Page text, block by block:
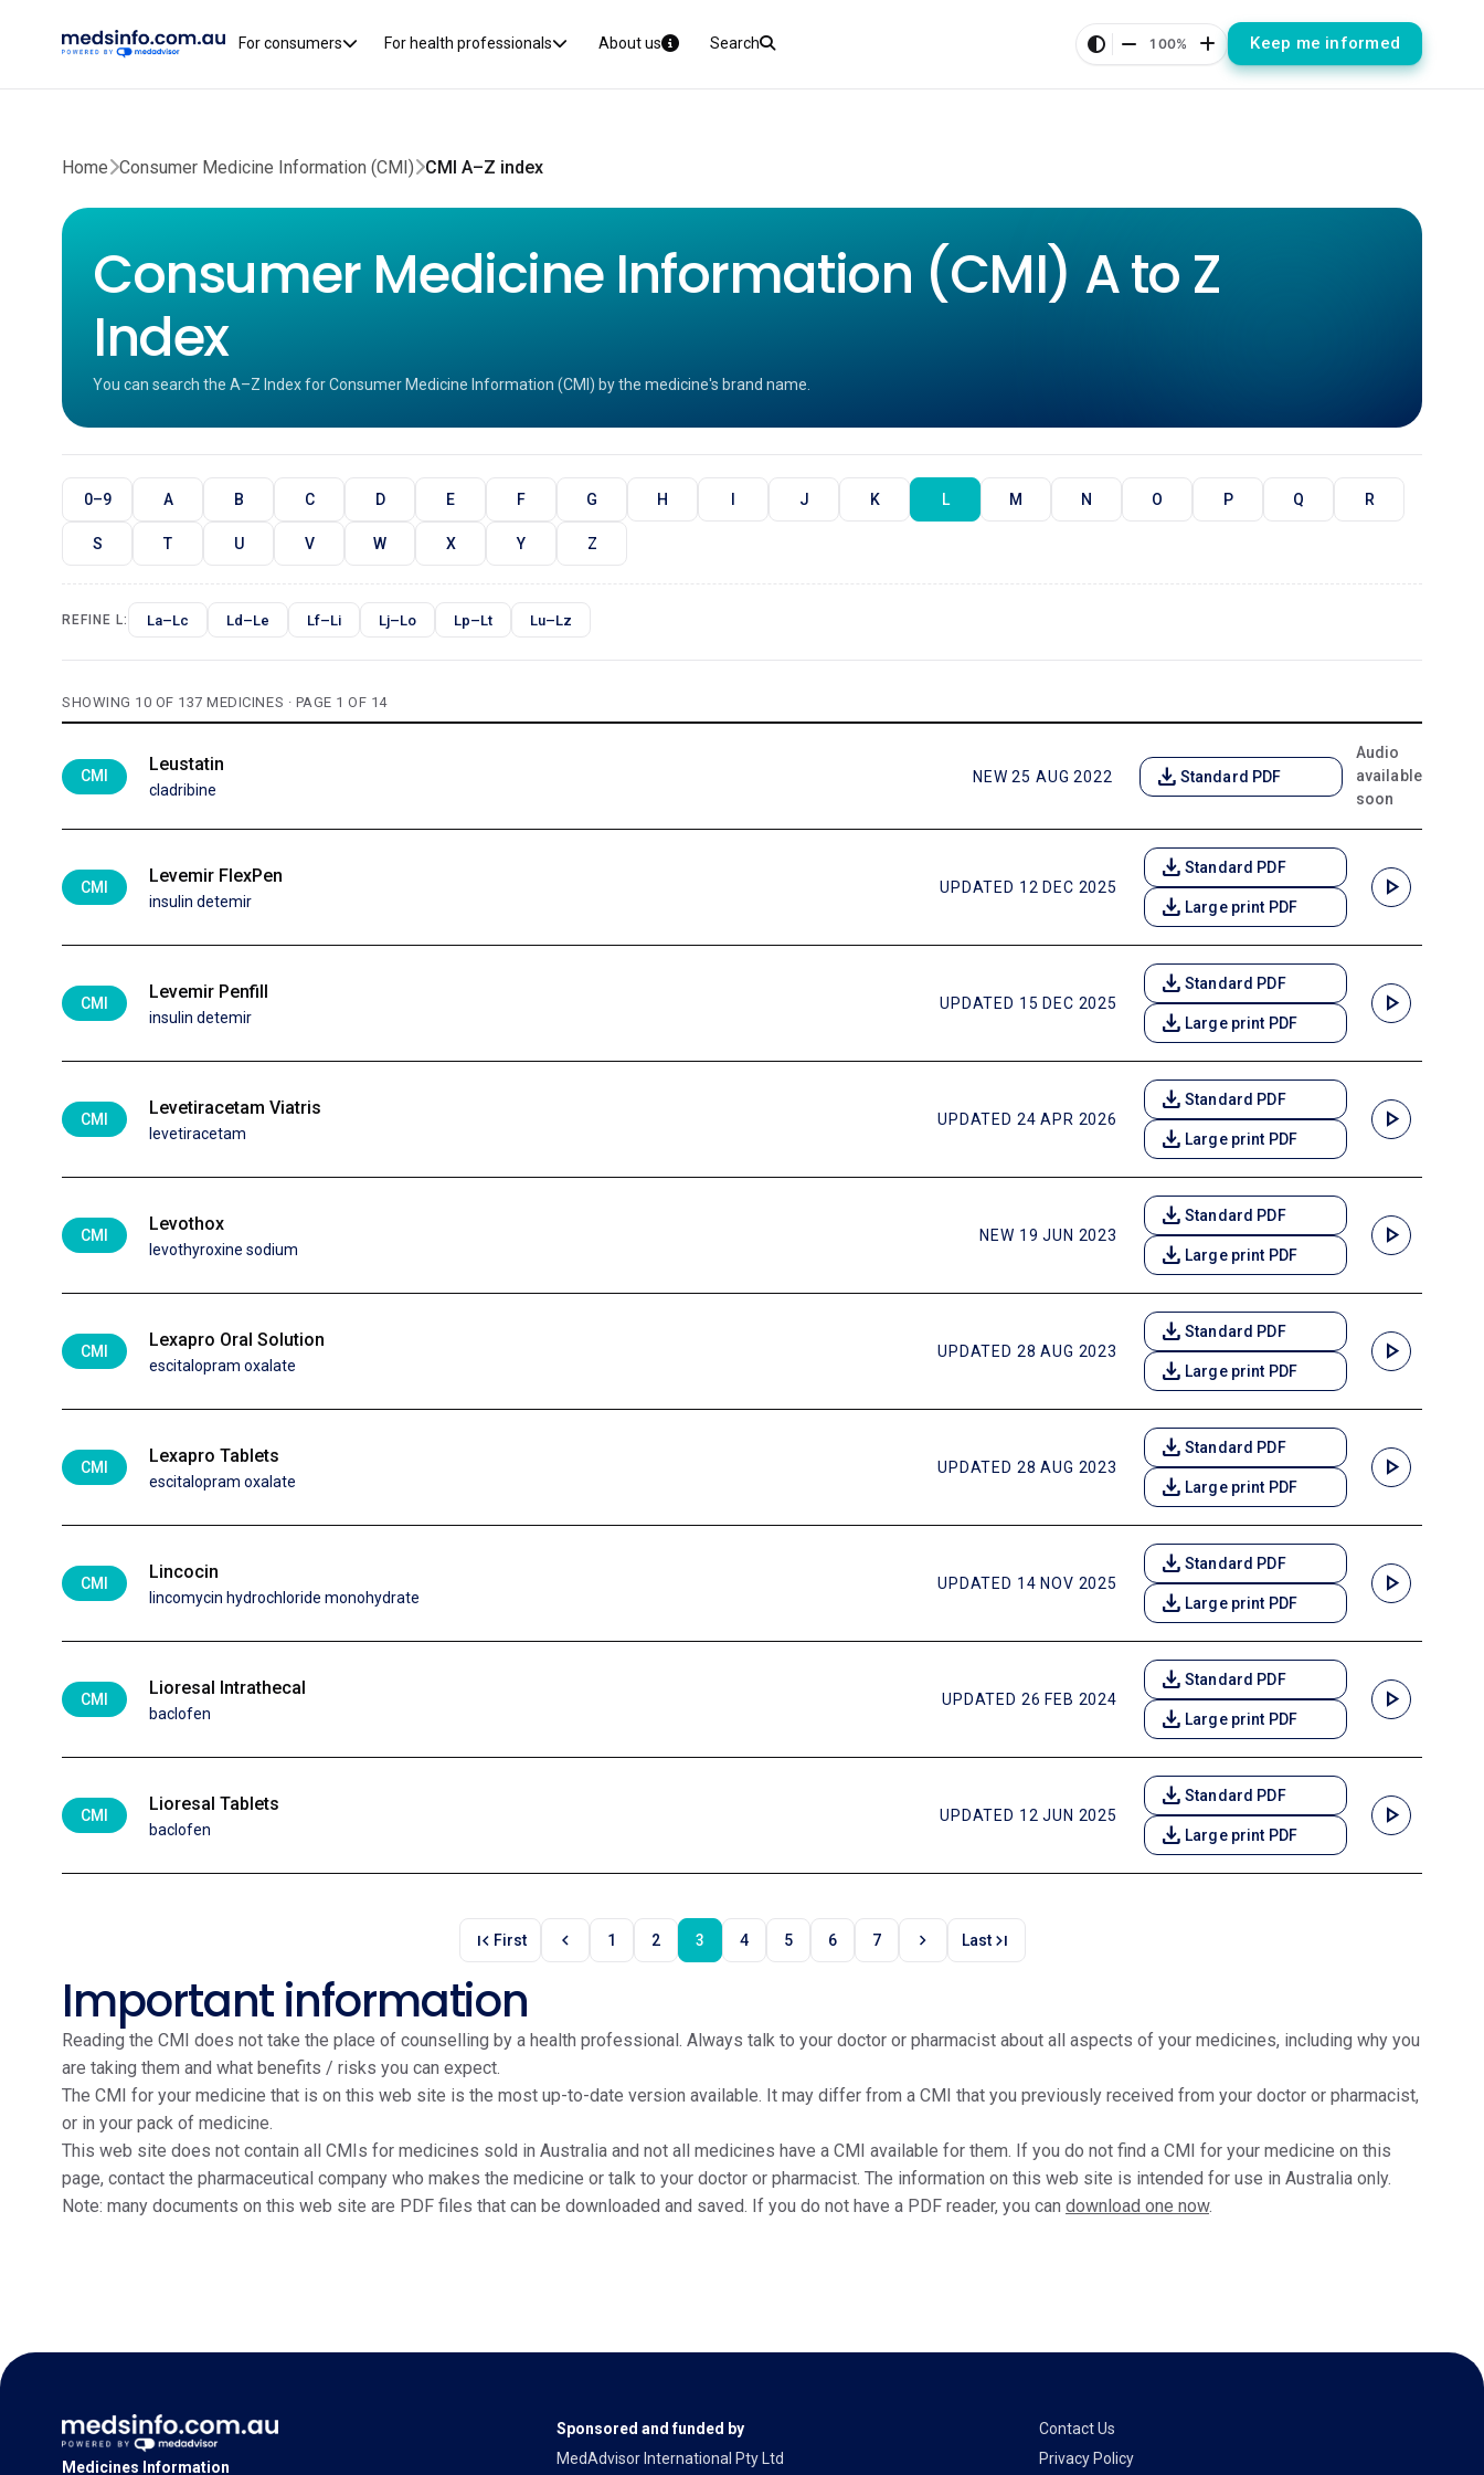
For consumers For health professionals About us Search 100% Keep me informed
Home Consumer Medicine Information (CMI) CMI A–Z index
Consumer Medicine Information (CMI) A to Z
Index
You can search the A–Z Index for Consumer Medicine Information (CMI) by the medicine's brand name.
0–9 A B C D E F G H I J K L M N O P Q R
S T U V W X Y Z
REFINE L: La–Lc Ld–Le Lf–Li Lj–Lo Lp–Lt Lu–Lz
SHOWING 10 OF 137 MEDICINES · PAGE 1 OF 14
CMI
Leustatin
cladribine
NEW 25 AUG 2022 download Standard PDF
Audio
available
soon
CMI
Levemir FlexPen
insulin detemir
UPDATED 12 DEC 2025
download Standard PDF
download Large print PDF
play_arrow
CMI
Levemir Penfill
insulin detemir
UPDATED 15 DEC 2025
download Standard PDF
download Large print PDF
play_arrow
CMI
Levetiracetam Viatris
levetiracetam
UPDATED 24 APR 2026
download Standard PDF
download Large print PDF
play_arrow
CMI
Levothox
levothyroxine sodium
NEW 19 JUN 2023
download Standard PDF
download Large print PDF
play_arrow
CMI
Lexapro Oral Solution
escitalopram oxalate
UPDATED 28 AUG 2023
download Standard PDF
download Large print PDF
play_arrow
CMI
Lexapro Tablets
escitalopram oxalate
UPDATED 28 AUG 2023
download Standard PDF
download Large print PDF
play_arrow
CMI
Lincocin
lincomycin hydrochloride monohydrate
UPDATED 14 NOV 2025
download Standard PDF
download Large print PDF
play_arrow
CMI
Lioresal Intrathecal
baclofen
UPDATED 26 FEB 2024
download Standard PDF
download Large print PDF
play_arrow
CMI
Lioresal Tablets
baclofen
UPDATED 12 JUN 2025
download Standard PDF
download Large print PDF
play_arrow
first_page First chevron_left 1 2 3 4 5 6 7 chevron_right Lastlast_page
Important information
Reading the CMI does not take the place of counselling by a health professional. Always talk to your doctor or pharmacist about all aspects of your medicines, including why you
are taking them and what benefits / risks you can expect.
The CMI for your medicine that is on this web site is the most up-to-date version available. It may differ from a CMI that you previously received from your doctor or pharmacist,
or in your pack of medicine.
This web site does not contain all CMIs for medicines sold in Australia and not all medicines have a CMI available for them. If you do not find a CMI for your medicine on this
page, contact the pharmaceutical company who makes the medicine or talk to your doctor or pharmacist. The information on this web site is intended for use in Australia only.
Note: many documents on this web site are PDF files that can be downloaded and saved. If you do not have a PDF reader, you can download one now.
Medicines Information
Sponsored and funded by
MedAdvisor International Pty Ltd
Contact Us
Privacy Policy